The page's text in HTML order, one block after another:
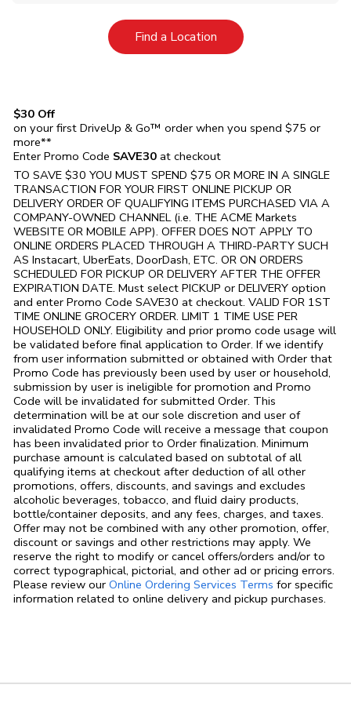
Find a LocationLink Opens in New Tab
$30 Off
on your first DriveUp & Go™ order when you spend $75 or
more**
Enter Promo Code SAVE30 at checkout
TO SAVE $30 YOU MUST SPEND $75 OR MORE IN A SINGLE
TRANSACTION FOR YOUR FIRST ONLINE PICKUP OR
DELIVERY ORDER OF QUALIFYING ITEMS PURCHASED VIA A
COMPANY-OWNED CHANNEL (i.e. THE ACME Markets
WEBSITE OR MOBILE APP). OFFER DOES NOT APPLY TO
ONLINE ORDERS PLACED THROUGH A THIRD-PARTY SUCH
AS Instacart, UberEats, DoorDash, ETC. OR ON ORDERS
SCHEDULED FOR PICKUP OR DELIVERY AFTER THE OFFER
EXPIRATION DATE. Must select PICKUP or DELIVERY option
and enter Promo Code SAVE30 at checkout. VALID FOR 1ST
TIME ONLINE GROCERY ORDER. LIMIT 1 TIME USE PER
HOUSEHOLD ONLY. Eligibility and prior promo code usage will
be validated before final application to Order. If we identify
from user information submitted or obtained with Order that
Promo Code has previously been used by user or household,
submission by user is ineligible for promotion and Promo
Code will be invalidated for submitted Order. This
determination will be at our sole discretion and user of
invalidated Promo Code will receive a message that coupon
has been invalidated prior to Order finalization. Minimum
purchase amount is calculated based on subtotal of all
qualifying items at checkout after deduction of all other
promotions, offers, discounts, and savings and excludes
alcoholic beverages, tobacco, and fluid dairy products,
bottle/container deposits, and any fees, charges, and taxes.
Offer may not be combined with any other promotion, offer,
discount or savings and other restrictions may apply. We
reserve the right to modify or cancel offers/orders and/or to
correct typographical, pictorial, and other ad or pricing errors.
Please review our Online Ordering Services Terms Link Opens in
for specific
information related to online delivery and pickup purchases.